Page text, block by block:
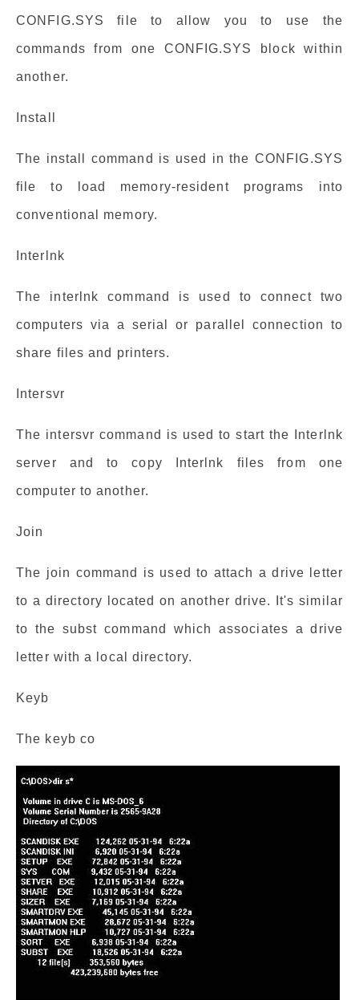
CONFIG.SYS file to allow you to use the
commands from one CONFIG.SYS block within
another.
Install
The install command is used in the CONFIG.SYS
file to load memory-resident programs into
conventional memory.
Interlnk
The interlnk command is used to connect two
computers via a serial or parallel connection to
share files and printers.
Intersvr
The intersvr command is used to start the Interlnk
server and to copy Interlnk files from one
computer to another.
Join
The join command is used to attach a drive letter
to a directory located on another drive. It's similar
to the subst command which associates a drive
letter with a local directory.
Keyb
The keyb co